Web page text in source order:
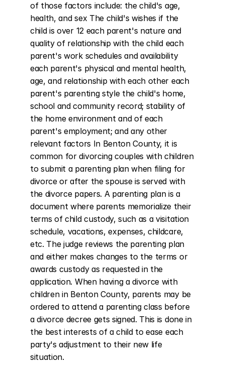
of those factors include: the child's age,
health, and sex The child's wishes if the
child is over 12 each parent's nature and
quality of relationship with the child each
parent's work schedules and availability
each parent's physical and mental health,
age, and relationship with each other each
parent's parenting style the child's home,
school and community record; stability of
the home environment and of each
parent's employment; and any other
relevant factors In Benton County, it is
common for divorcing couples with children
to submit a parenting plan when filing for
divorce or after the spouse is served with
the divorce papers. A parenting plan is a
document where parents memorialize their
terms of child custody, such as a visitation
schedule, vacations, expenses, childcare,
etc. The judge reviews the parenting plan
and either makes changes to the terms or
awards custody as requested in the
application. When having a divorce with
children in Benton County, parents may be
ordered to attend a parenting class before
a divorce decree gets signed. This is done in
the best interests of a child to ease each
party's adjustment to their new life
situation.